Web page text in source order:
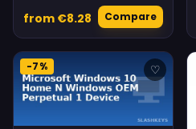
from €8.28 Compare
-7% ♡